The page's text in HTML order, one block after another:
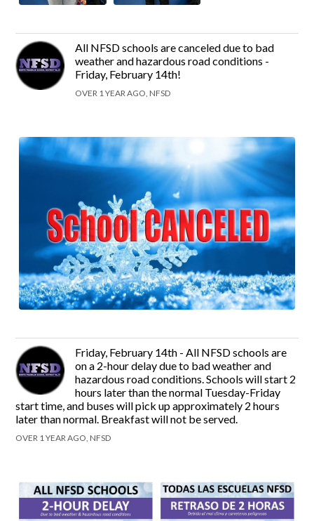
All NFSD schools are canceled due to bad
weather and hazardous road conditions -
Friday, February 14th!
OVER 1 YEAR AGO, NFSD
Friday, February 14th - All NFSD schools are
on a 2-hour delay due to bad weather and
hazardous road conditions. Schools will start 2
hours later than the normal Tuesday-Friday
start time, and buses will pick up approximately 2 hours
later than normal. Breakfast will not be served.
OVER 1 YEAR AGO, NFSD